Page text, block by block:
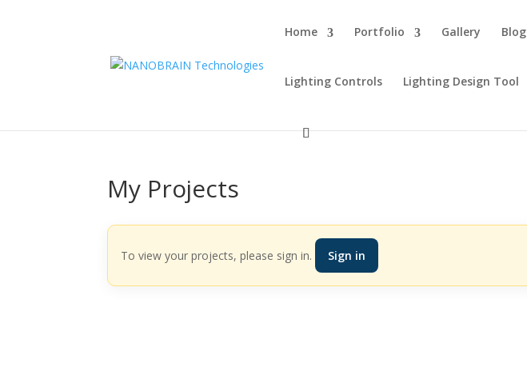
Home Portfolio Gallery Blog
Lighting Controls Lighting Design Tool
My Projects
To view your projects, please sign in. Sign in